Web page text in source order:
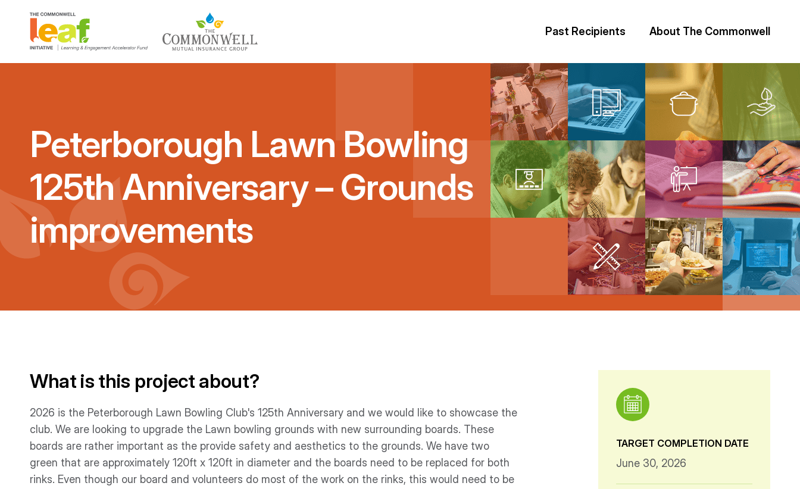
Past Recipients About The Commonwell
Peterborough Lawn Bowling
125th Anniversary – Grounds
improvements
What is this project about?
2026 is the Peterborough Lawn Bowling Club's 125th Anniversary and we would like to showcase the
club. We are looking to upgrade the Lawn bowling grounds with new surrounding boards. These
boards are rather important as the provide safety and aesthetics to the grounds. We have two
green that are approximately 120ft x 120ft in diameter and the boards need to be replaced for both
rinks. Even though our board and volunteers do most of the work on the rinks, this would need to be
TARGET COMPLETION DATE
June 30, 2026